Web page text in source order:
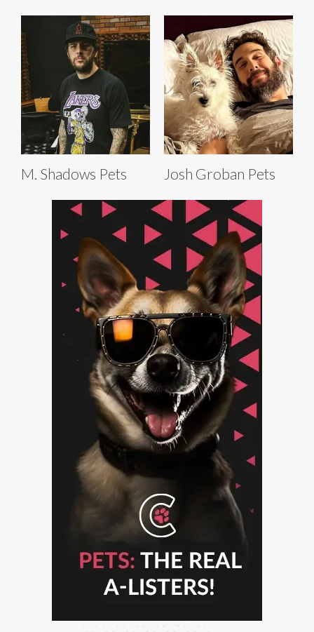
M. Shadows Pets Josh Groban Pets